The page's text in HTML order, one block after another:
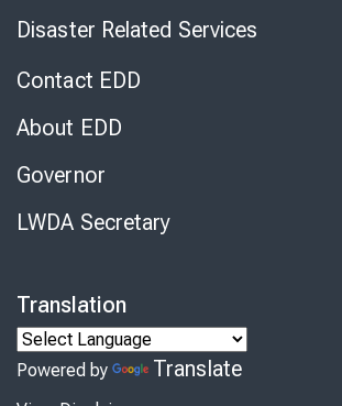
Disaster Related Services
Contact EDD
About EDD
Governor
LWDA Secretary
Translation
Powered by Translate